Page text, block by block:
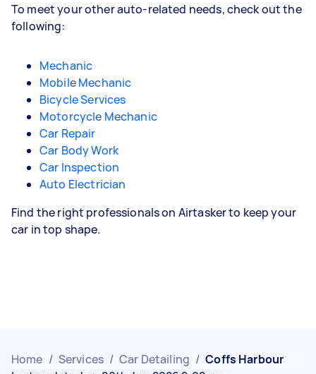
To meet your other auto-related needs, check out the
following:
Mechanic
Mobile Mechanic
Bicycle Services
Motorcycle Mechanic
Car Repair
Car Body Work
Car Inspection
Auto Electrician
Find the right professionals on Airtasker to keep your
car in top shape.
Home / Services / Car Detailing / Coffs Harbour